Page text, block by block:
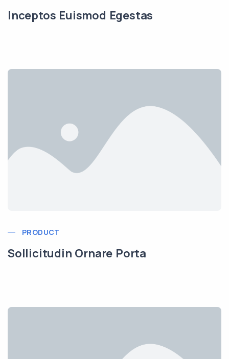
Inceptos Euismod Egestas
PRODUCT
Sollicitudin Ornare Porta